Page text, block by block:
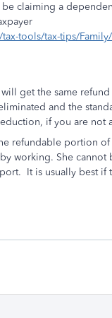
claiming a
tools/tax-tips/
get the same
and the
if you are not
refundable portion of
working. She cannot
It is usually best if